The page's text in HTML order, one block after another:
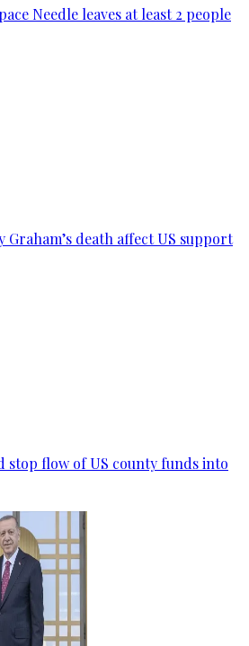
Needle leaves at least 2 people
death affect US support
stop flow of US county funds into